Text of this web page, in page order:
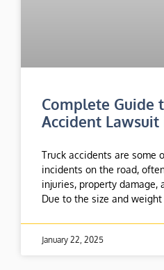
Complete Guide
Accident Lawsuit
Truck accidents are some
incidents on the road,
injuries, property damage,
Due to the size and
January 22, 2025